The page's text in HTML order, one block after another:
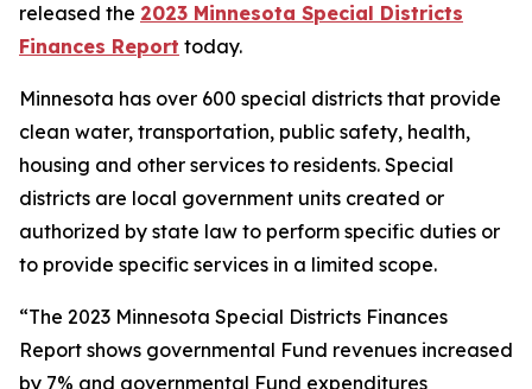
released the 2023 Minnesota Special Districts
Finances Report today.
Minnesota has over 600 special districts that provide
clean water, transportation, public safety, health,
housing and other services to residents. Special
districts are local government units created or
authorized by state law to perform specific duties or
to provide specific services in a limited scope.
“The 2023 Minnesota Special Districts Finances
Report shows governmental Fund revenues increased
by 7% and governmental Fund expenditures